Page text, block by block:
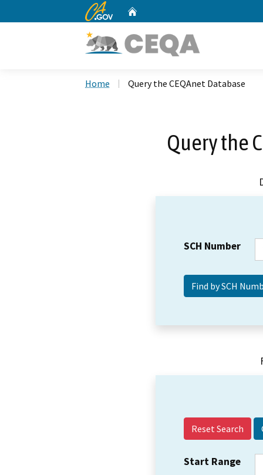
CA.gov
Home Query the CEQAnet Database
Query the
SCH Number
Reset Search
Start Range